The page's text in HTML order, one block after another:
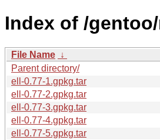
Index of /
File Name ↓
Parent directory/
ell-0.77-1.gpkg.tar
ell-0.77-2.gpkg.tar
ell-0.77-3.gpkg.tar
ell-0.77-4.gpkg.tar
ell-0.77-5.gpkg.tar